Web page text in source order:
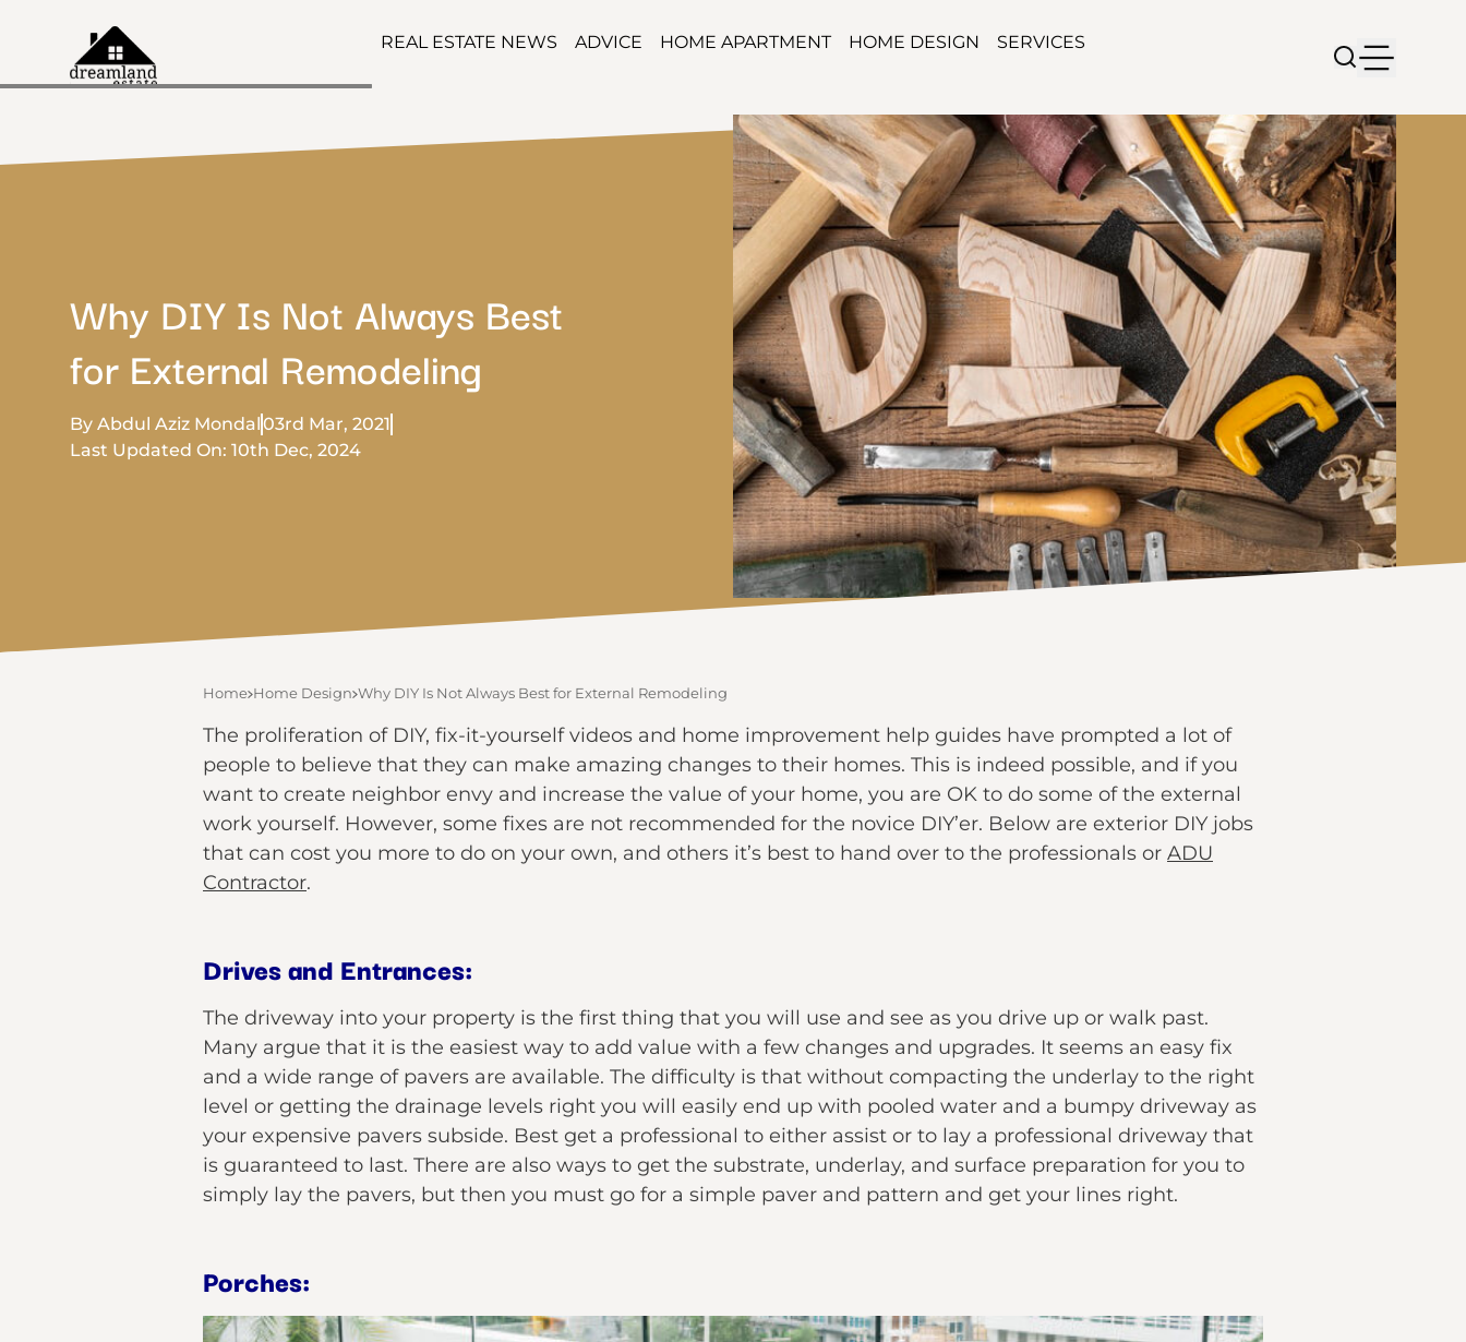
REAL ESTATE NEWS ADVICE HOME APARTMENT HOME DESIGN SERVICES
Why DIY Is Not Always Best
for External Remodeling
By Abdul Aziz Mondal03rd Mar, 2021
Last Updated On: 10th Dec, 2024
Home Home Design Why DIY Is Not Always Best for External Remodeling
The proliferation of DIY, fix-it-yourself videos and home improvement help guides have prompted a lot of
people to believe that they can make amazing changes to their homes. This is indeed possible, and if you
want to create neighbor envy and increase the value of your home, you are OK to do some of the external
work yourself. However, some fixes are not recommended for the novice DIY’er. Below are exterior DIY jobs
that can cost you more to do on your own, and others it’s best to hand over to the professionals or ADU
Contractor.
Drives and Entrances:
The driveway into your property is the first thing that you will use and see as you drive up or walk past.
Many argue that it is the easiest way to add value with a few changes and upgrades. It seems an easy fix
and a wide range of pavers are available. The difficulty is that without compacting the underlay to the right
level or getting the drainage levels right you will easily end up with pooled water and a bumpy driveway as
your expensive pavers subside. Best get a professional to either assist or to lay a professional driveway that
is guaranteed to last. There are also ways to get the substrate, underlay, and surface preparation for you to
simply lay the pavers, but then you must go for a simple paver and pattern and get your lines right.
Porches: